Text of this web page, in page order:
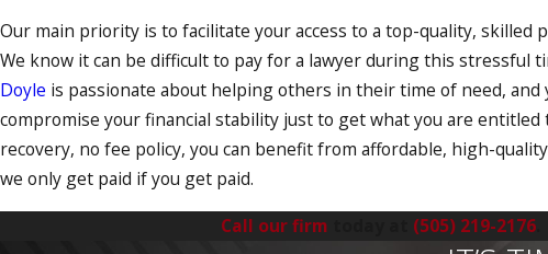
Our main priority is to facilitate your access to a top-quality, skilled
We know it can be difficult to pay for a lawyer during this stressful
Doyle is passionate about helping others in their time of need, and
compromise your financial stability just to get what you are entitled
recovery, no fee policy, you can benefit from affordable, high-
we only get paid if you get paid.
Call our firm
(505) 219-2176.